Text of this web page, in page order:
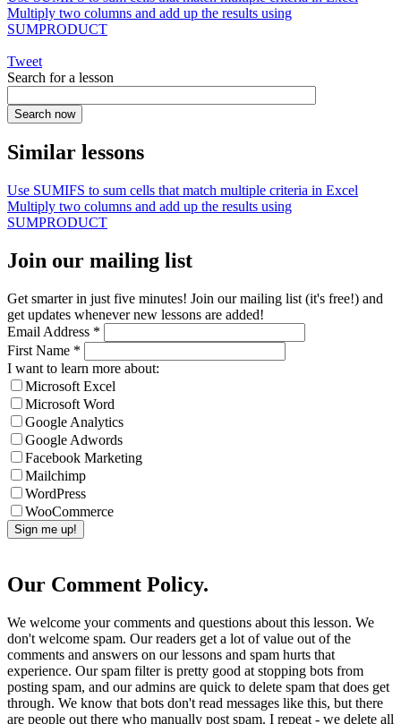
Multiply two columns and add up the results using
SUMPRODUCT
Tweet
Search for a lesson
Similar lessons
Use SUMIFS to sum cells that match multiple criteria in Excel
Multiply two columns and add up the results using
SUMPRODUCT
Join our mailing list
Get smarter in just five minutes! Join our mailing list (it's free!) and
get updates whenever new lessons are added!
Email Address *
First Name *
I want to learn more about:
Microsoft Excel
Microsoft Word
Google Analytics
Google Adwords
Facebook Marketing
Mailchimp
WordPress
WooCommerce
Our Comment Policy.
We welcome your comments and questions about this lesson. We
don't welcome spam. Our readers get a lot of value out of the
comments and answers on our lessons and spam hurts that
experience. Our spam filter is pretty good at stopping bots from
posting spam, and our admins are quick to delete spam that does get
through. We know that bots don't read messages like this, but there
are people out there who manually post spam. I repeat - we delete all